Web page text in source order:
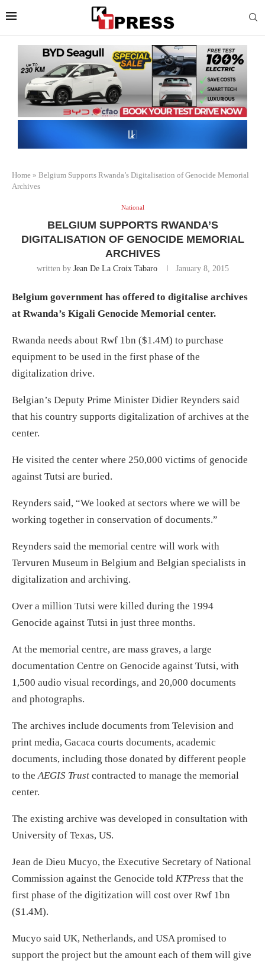
Home » Belgium Supports Rwanda’s Digitalisation of Genocide Memorial
Archives
National
BELGIUM SUPPORTS RWANDA’S
DIGITALISATION OF GENOCIDE MEMORIAL
ARCHIVES
written by Jean De La Croix Tabaro January 8, 2015
Belgium government has offered to digitalise archives
at Rwanda’s Kigali Genocide Memorial center.
Rwanda needs about Rwf 1bn ($1.4M) to purchase
equipment to be used in the first phase of the
digitalization drive.
Belgian’s Deputy Prime Minister Didier Reynders said
that his country supports digitalization of archives at the
center.
He visited the center where 250,000 victims of genocide
against Tutsi are buried.
Reynders said, “We looked at sectors where we will be
working together in conservation of documents.”
Reynders said the memorial centre will work with
Tervuren Museum in Belgium and Belgian specialists in
digitalization and archiving.
Over a million Tutsi were killed during the 1994
Genocide against Tutsi in just three months.
At the memorial centre, are mass graves, a large
documentation Centre on Genocide against Tutsi, with
1,500 audio visual recordings, and 20,000 documents
and photographs.
The archives include documents from Television and
print media, Gacaca courts documents, academic
documents, including those donated by different people
to theAEGIS Trust contracted to manage the memorial
center.
The existing archive was developed in consultation with
University of Texas, US.
Jean de Dieu Mucyo, the Executive Secretary of National
Commission against the Genocide told KTPress that the
first phase of the digitization will cost over Rwf 1bn
($1.4M).
Mucyo said UK, Netherlands, and USA promised to
support the project but the amount each of them will give